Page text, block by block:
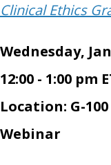
Clinical Ethics
Wednesday,
12:00 - 1:00 pm
Location: G-
Webinar